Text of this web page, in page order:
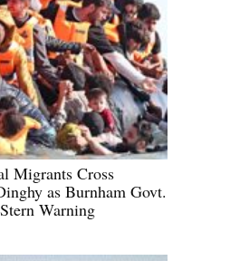
Migrants Cross
as Burnham Govt.
Warning